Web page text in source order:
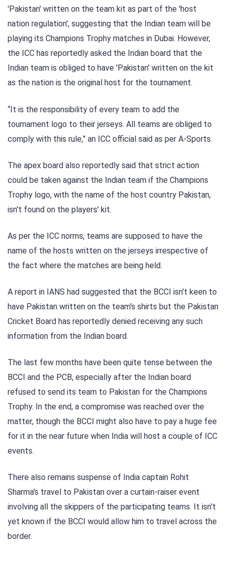
'Pakistan' written on the team kit as part of the 'host
nation regulation', suggesting that the Indian team will be
playing its Champions Trophy matches in Dubai. However,
the ICC has reportedly asked the Indian board that the
Indian team is obliged to have 'Pakistan' written on the kit
as the nation is the original host for the tournament.
“It is the responsibility of every team to add the
tournament logo to their jerseys. All teams are obliged to
comply with this rule,” an ICC official said as per A-Sports.
The apex board also reportedly said that strict action
could be taken against the Indian team if the Champions
Trophy logo, with the name of the host country Pakistan,
isn't found on the players' kit.
As per the ICC norms, teams are supposed to have the
name of the hosts written on the jerseys irrespective of
the fact where the matches are being held.
A report in IANS had suggested that the BCCI isn't keen to
have Pakistan written on the team's shirts but the Pakistan
Cricket Board has reportedly denied receiving any such
information from the Indian board.
The last few months have been quite tense between the
BCCI and the PCB, especially after the Indian board
refused to send its team to Pakistan for the Champions
Trophy. In the end, a compromise was reached over the
matter, though the BCCI might also have to pay a huge fee
for it in the near future when India will host a couple of ICC
events.
There also remains suspense of India captain Rohit
Sharma's travel to Pakistan over a curtain-raiser event
involving all the skippers of the participating teams. It isn't
yet known if the BCCI would allow him to travel across the
border.